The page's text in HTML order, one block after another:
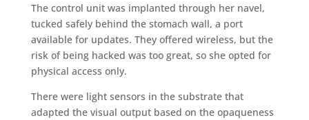
The control unit was implanted through her navel,
tucked safely behind the stomach wall, a port
available for updates. They offered wireless, but the
risk of being hacked was too great, so she opted for
physical access only.
There were light sensors in the substrate that
adapted the visual output based on the opaqueness